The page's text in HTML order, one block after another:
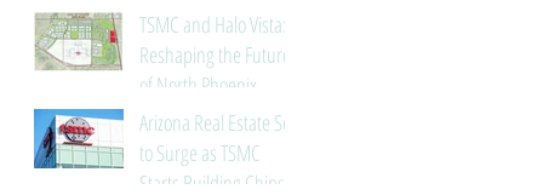
TSMC and Halo Vista:
Reshaping the Future
of North Phoenix
Arizona Real Estate Set
to Surge as TSMC
Starts Building Chips